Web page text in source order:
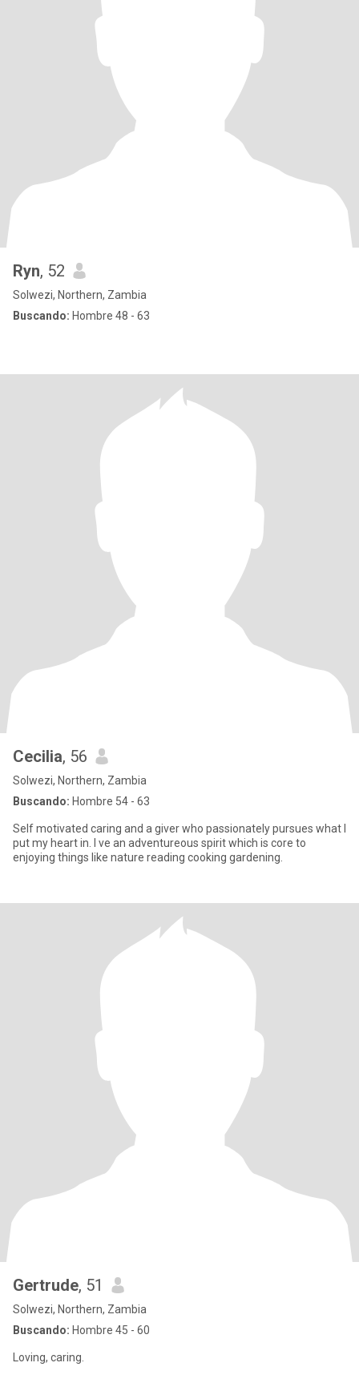
Ryn, 52
Solwezi, Northern, Zambia
Buscando: Hombre 48 - 63
Cecilia, 56
Solwezi, Northern, Zambia
Buscando: Hombre 54 - 63
Self motivated caring and a giver who passionately pursues what I
put my heart in. I ve an adventureous spirit which is core to
enjoying things like nature reading cooking gardening.
Gertrude, 51
Solwezi, Northern, Zambia
Buscando: Hombre 45 - 60
Loving, caring.